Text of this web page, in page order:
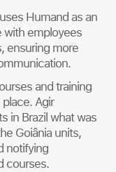
Humand as an
with employees
ensuring more
and training
Agir
in Brazil what was
Goiânia units,
notifying
courses.